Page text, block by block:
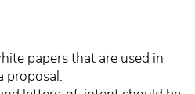
papers that are used in
proposal.